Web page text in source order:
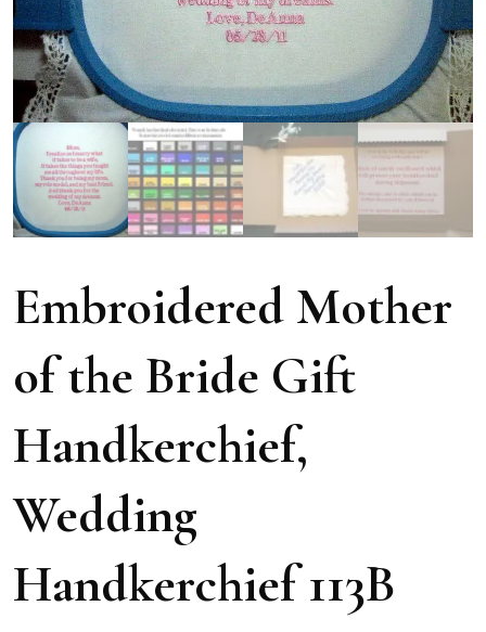
Embroidered Mother
of the Bride Gift
Handkerchief,
Wedding
Handkerchief 113B